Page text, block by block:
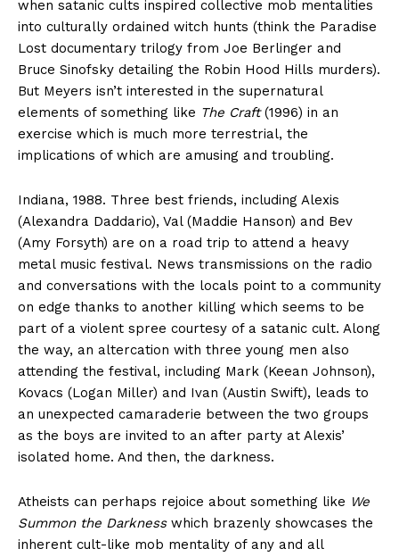
when satanic cults inspired collective mob mentalities
into culturally ordained witch hunts (think the Paradise
Lost documentary trilogy from Joe Berlinger and
Bruce Sinofsky detailing the Robin Hood Hills murders).
But Meyers isn’t interested in the supernatural
elements of something like The Craft(1996) in an
exercise which is much more terrestrial, the
implications of which are amusing and troubling.
Indiana, 1988. Three best friends, including Alexis
(Alexandra Daddario), Val (Maddie Hanson) and Bev
(Amy Forsyth) are on a road trip to attend a heavy
metal music festival. News transmissions on the radio
and conversations with the locals point to a community
on edge thanks to another killing which seems to be
part of a violent spree courtesy of a satanic cult. Along
the way, an altercation with three young men also
attending the festival, including Mark (Keean Johnson),
Kovacs (Logan Miller) and Ivan (Austin Swift), leads to
an unexpected camaraderie between the two groups
as the boys are invited to an after party at Alexis’
isolated home. And then, the darkness.
Atheists can perhaps rejoice about something like We
Summon the Darknesswhich brazenly showcases the
inherent cult-like mob mentality of any and all